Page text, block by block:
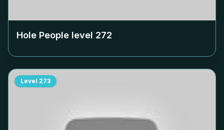
Hole People level 272
Level 273